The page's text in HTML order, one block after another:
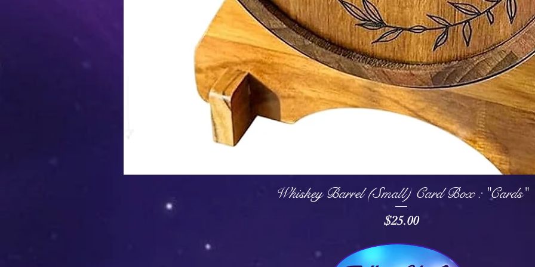
Quick View
Whiskey Barrel (Small) Card Box : "Cards"
Price
$25.00